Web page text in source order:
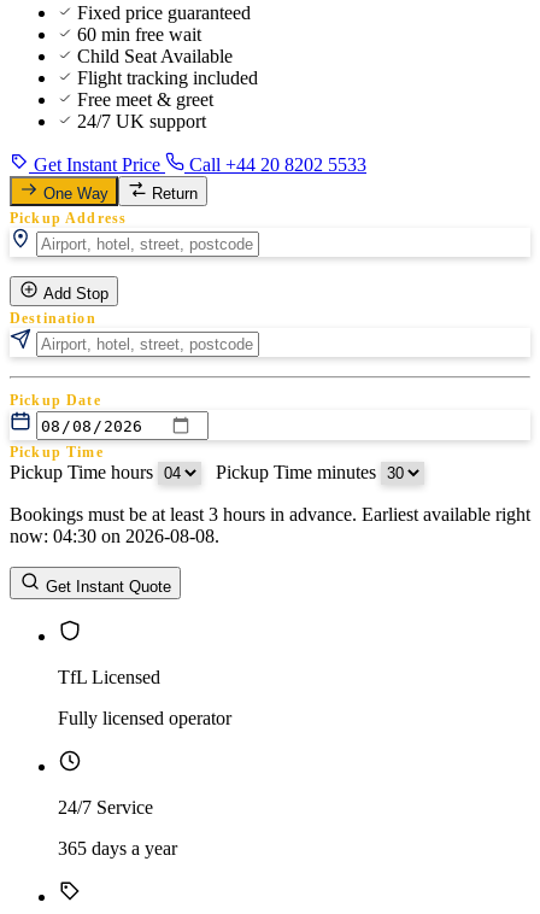
Fixed price guaranteed
60 min free wait
Child Seat Available
Flight tracking included
Free meet & greet
24/7 UK support
Get Instant Price Call +44 20 8202 5533
One Way Return
Pickup Address
Add Stop
Destination
Pickup Date
Pickup Time
Pickup Time hours Pickup Time minutes
Return Date
Return Time
Return Time hours
Bookings must be at least 3 hours in advance. Earliest available right
now: 04:30 on 2026-08-08.
Get Instant Quote
TfL Licensed
Fully licensed operator
24/7 Service
365 days a year